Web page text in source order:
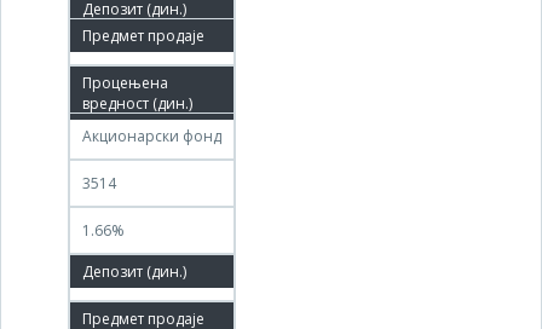
26.12.2019
26.03.2020
Акционарски фонд
3514
1.66%
100.00%
17.10.2022